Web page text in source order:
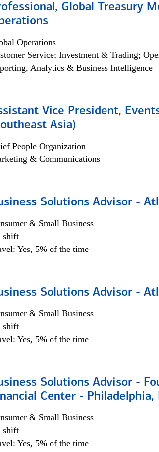
Global Treasury
Operations
Service; Investment & Trading;
Analytics & Business Intelligence
Vice President,
Asia)
People Organization
& Communications
Solutions Advisor -
& Small Business
shift
Yes, 5% of the time
Solutions Advisor -
& Small Business
shift
Yes, 5% of the time
Solutions Advisor -
Center - Philadelphia,
& Small Business
shift
Yes, 5% of the time